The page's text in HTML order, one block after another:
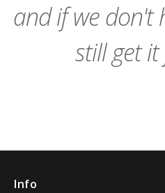
and if we don't
still get
Info